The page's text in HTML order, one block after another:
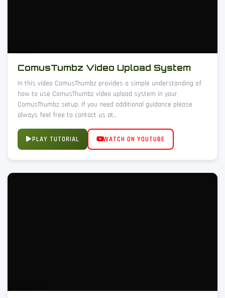
ComusTumbz Video Upload System
In this video ComusThumbz provides a simple understanding of
how to use ComusThumbz video upload system in your
ComusThumbz setup. If you need additional guidance please
always feel free to contact us at..
PLAY TUTORIAL WATCH ON YOUTUBE